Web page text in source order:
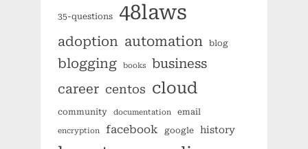
35-questions 48laws
adoption automation blog
blogging books
business
career centos cloud
community documentation email
encryption facebook google history